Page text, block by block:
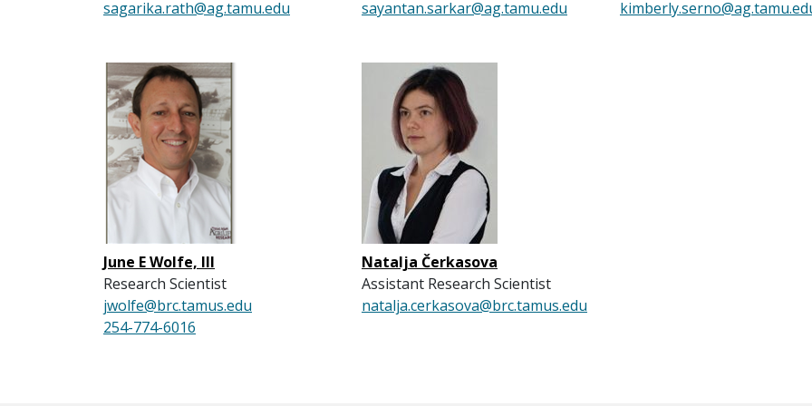
sagarika.rath@ag.tamu.edu
sayantan.sarkar@ag.tamu.edu
June E Wolfe, III
Research Scientist
jwolfe@brc.tamus.edu
254-774-6016
Natalja Čerkasova
Assistant Research Scientist
natalja.cerkasova@brc.tamus.edu